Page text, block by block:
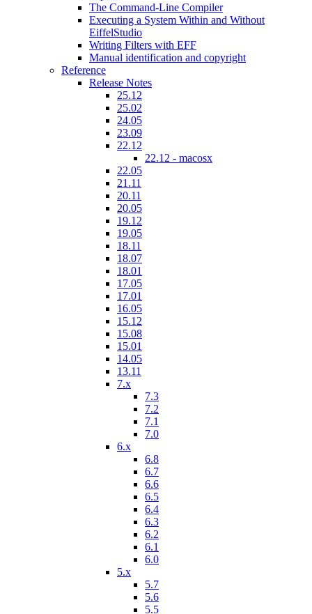
The Command-Line Compiler
Executing a System Within and Without
EiffelStudio
Writing Filters with EFF
Manual identification and copyright
Reference
Release Notes
25.12
25.02
24.05
23.09
22.12
22.12 - macosx
22.05
21.11
20.11
20.05
19.12
19.05
18.11
18.07
18.01
17.05
17.01
16.05
15.12
15.08
15.01
14.05
13.11
7.x
7.3
7.2
7.1
7.0
6.x
6.8
6.7
6.6
6.5
6.4
6.3
6.2
6.1
6.0
5.x
5.7
5.6
5.5